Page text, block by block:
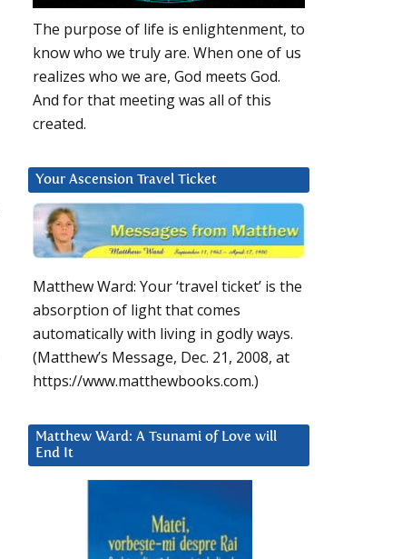
The purpose of life is enlightenment, to
know who we truly are. When one of us
realizes who we are, God meets God.
And for that meeting was all of this
created.
Your Ascension Travel Ticket
Matthew Ward: Your ‘travel ticket’ is the
absorption of light that comes
automatically with living in godly ways.
(Matthew’s Message, Dec. 21, 2008, at
https://www.matthewbooks.com.)
Matthew Ward: A Tsunami of Love will
End It